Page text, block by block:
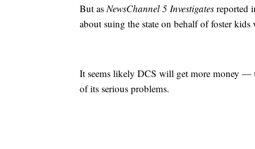
But as NewsChannel 5 Investigates reported
about suing the state on behalf of foster kids
It seems likely DCS will get more money
of its serious problems.